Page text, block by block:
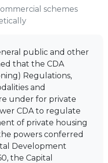
schemes
public and other
that the CDA
Regulations,
and
under for private
CDA to regulate
of private housing
powers conferred
Development
the Capital